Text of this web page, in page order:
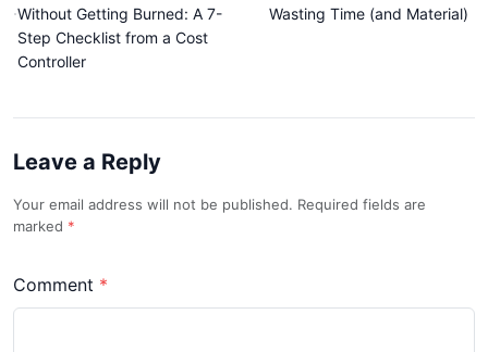
Without Getting Burned: A 7-
Step Checklist from a Cost
Controller
Wasting Time (and Material)
Leave a Reply
Your email address will not be published. Required fields are
marked
Comment